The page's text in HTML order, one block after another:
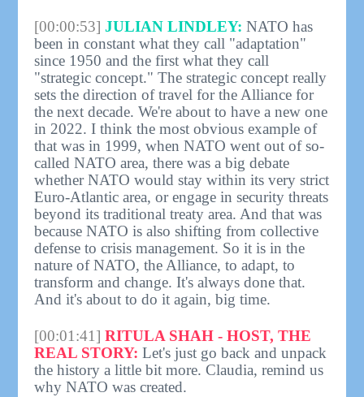
[00:00:53] JULIAN LINDLEY: NATO has
been in constant what they call "adaptation"
since 1950 and the first what they call
"strategic concept." The strategic concept really
sets the direction of travel for the Alliance for
the next decade. We're about to have a new one
in 2022. I think the most obvious example of
that was in 1999, when NATO went out of so-
called NATO area, there was a big debate
whether NATO would stay within its very strict
Euro-Atlantic area, or engage in security threats
beyond its traditional treaty area. And that was
because NATO is also shifting from collective
defense to crisis management. So it is in the
nature of NATO, the Alliance, to adapt, to
transform and change. It's always done that.
And it's about to do it again, big time.
[00:01:41] RITULA SHAH - HOST, THE
REAL STORY: Let's just go back and unpack
the history a little bit more. Claudia, remind us
why NATO was created.